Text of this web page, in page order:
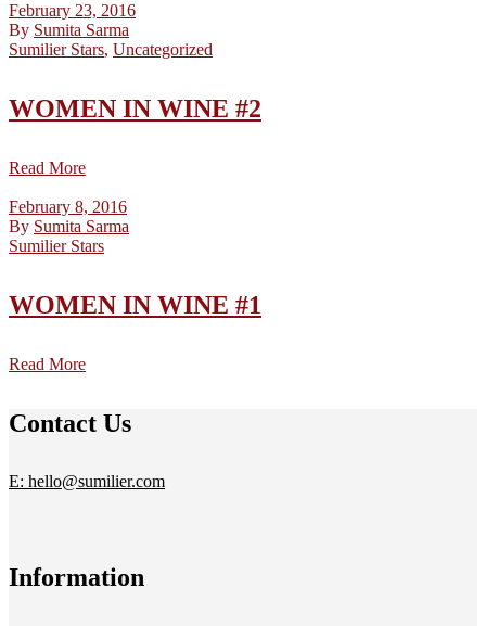
February 23, 2016
By Sumita Sarma
Sumilier Stars, Uncategorized
WOMEN IN WINE #2
Read More
February 8, 2016
By Sumita Sarma
Sumilier Stars
WOMEN IN WINE #1
Read More
Contact Us
E: hello@sumilier.com
Information